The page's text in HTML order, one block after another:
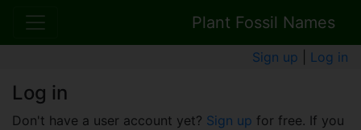
Plant Fossil Names
Sign up Log in
Log in
Don't have a user account yet? Sign up for free. If you